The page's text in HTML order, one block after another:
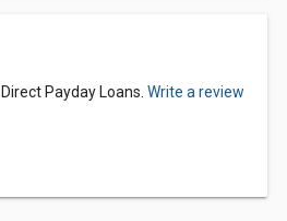
Payday Loans. Write a review